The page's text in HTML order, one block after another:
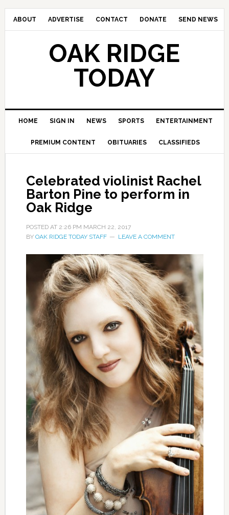
ABOUT ADVERTISE CONTACT DONATE SEND NEWS
OAK RIDGE
TODAY
HOME SIGN IN NEWS SPORTS ENTERTAINMENT
PREMIUM CONTENT OBITUARIES CLASSIFIEDS
Celebrated violinist Rachel
Barton Pine to perform in
Oak Ridge
POSTED AT 2:26 PM MARCH 22, 2017
BY OAK RIDGE TODAY STAFF LEAVE A COMMENT